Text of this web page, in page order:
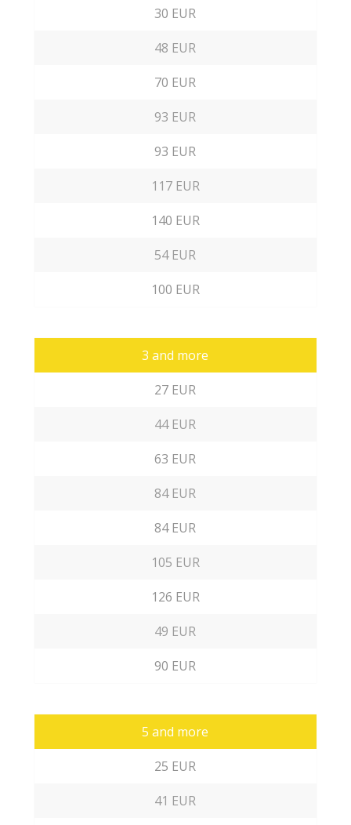
30 EUR
48 EUR
70 EUR
93 EUR
93 EUR
117 EUR
140 EUR
54 EUR
100 EUR
3 and more
27 EUR
44 EUR
63 EUR
84 EUR
84 EUR
105 EUR
126 EUR
49 EUR
90 EUR
5 and more
25 EUR
41 EUR